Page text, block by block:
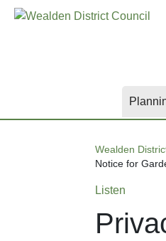
Skip
Skip
Skip
Wealden
Notice for
Listen